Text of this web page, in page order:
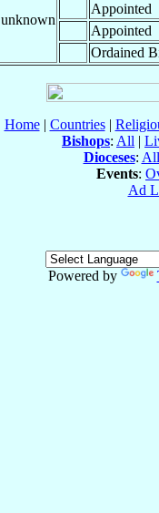
unknown
Appointed
Appointed
Ordained
Home| Countries|
Bishops: All |
Dioceses: All
Events:
Ad
Powered by